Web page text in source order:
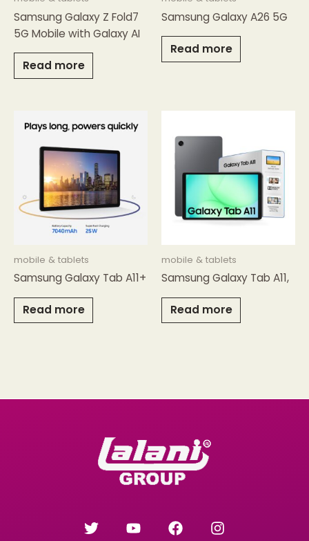
Samsung Galaxy Z Fold7
5G Mobile with Galaxy AI
Read more
Samsung Galaxy A26 5G
Read more
mobile & tablets
Samsung Galaxy Tab A11+
Read more
mobile & tablets
Samsung Galaxy Tab A11,
Read more